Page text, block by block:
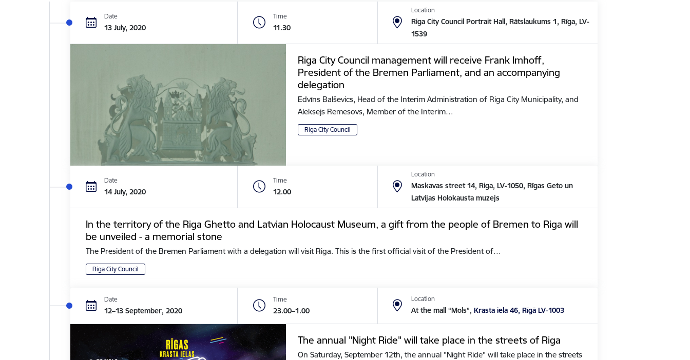
Date
13 July, 2020
Time
11.30
Location
Riga City Council Portrait Hall, Rātslaukums 1, Rīga, LV-
1539
Riga City Council management will receive Frank Imhoff,
President of the Bremen Parliament, and an accompanying
delegation
Edvīns Balševics, Head of the Interim Administration of Riga City Municipality, and
Aleksejs Remesovs, Member of the Interim…
Riga City Council
Date
14 July, 2020
Time
12.00
Location
Maskavas street 14, Riga, LV-1050, Rīgas Geto un
Latvijas Holokausta muzejs
In the territory of the Riga Ghetto and Latvian Holocaust Museum, a gift from the people of Bremen to Riga will
be unveiled - a memorial stone
The President of the Bremen Parliament with a delegation will visit Riga. This is the first official visit of the President of…
Riga City Council
Date
12–13 September, 2020
Time
23.00–1.00
Location
At the mall “Mols”,Krasta iela 46, Rīgā LV-1003
The annual "Night Ride" will take place in the streets of Riga
On Saturday, September 12th, the annual "Night Ride" will take place in the streets